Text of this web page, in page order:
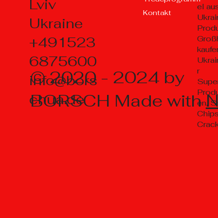
Lviv
Ukraine
+491523
6875600
info@bors
chua.de
© 2020 - 2024 by
BORSCH Made with
Kontakt
el
r
en,